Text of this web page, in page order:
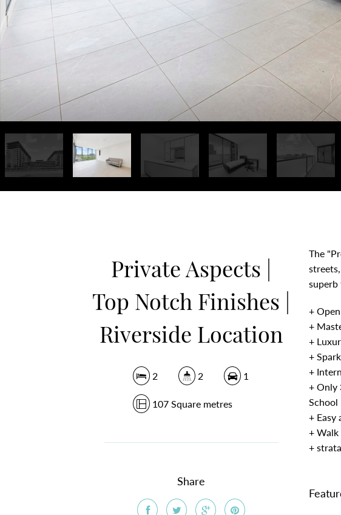
Private Aspects |
Top Notch Finishes |
Riverside Location
2 2 1
107 Square metres
Share
The
superb
+
+
+
+
+
+ Only
School
+ Easy
+ Walk
+